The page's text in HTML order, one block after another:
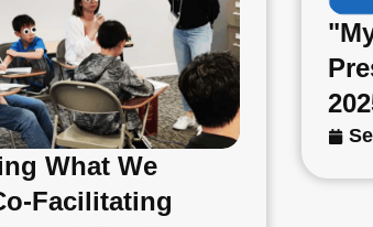
What We
Facilitating